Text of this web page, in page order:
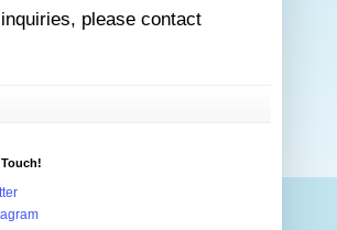
please contact